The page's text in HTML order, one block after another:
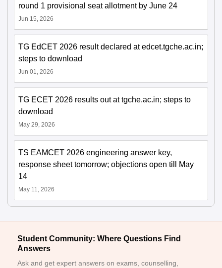
round 1 provisional seat allotment by June 24
Jun 15, 2026
TG EdCET 2026 result declared at edcet.tgche.ac.in;
steps to download
Jun 01, 2026
TG ECET 2026 results out at tgche.ac.in; steps to
download
May 29, 2026
TS EAMCET 2026 engineering answer key,
response sheet tomorrow; objections open till May
14
May 11, 2026
Student Community: Where Questions Find
Answers
Ask and get expert answers on exams, counselling,